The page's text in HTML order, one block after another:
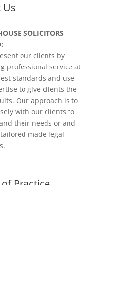
Us
SOLICITORS
our clients by
professional service at
standards and use
to give clients the
Our approach is to
with our clients to
their needs or and
made legal
Practice